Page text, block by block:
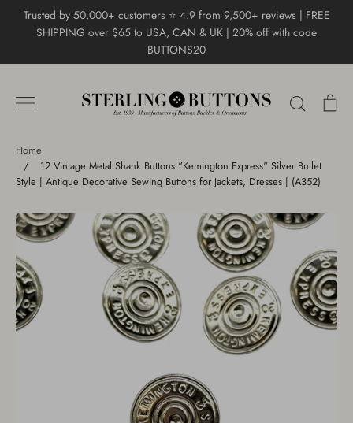
Trusted by 50,000+ customers ⭐ 4.9 from 9,500+ reviews | FREE
SHIPPING over $65 to USA, CAN & UK | 20% off with code
BUTTONS20
Search
Home
/
12 Vintage Metal Shank Buttons "Kemington Express" Silver Bullet
Style | Antique Decorative Sewing Buttons for Jackets, Dresses | (A352)